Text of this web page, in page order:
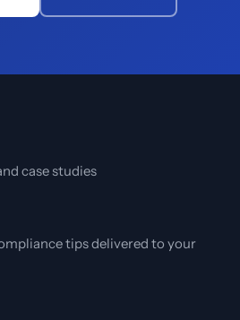
case studies
tips delivered to your